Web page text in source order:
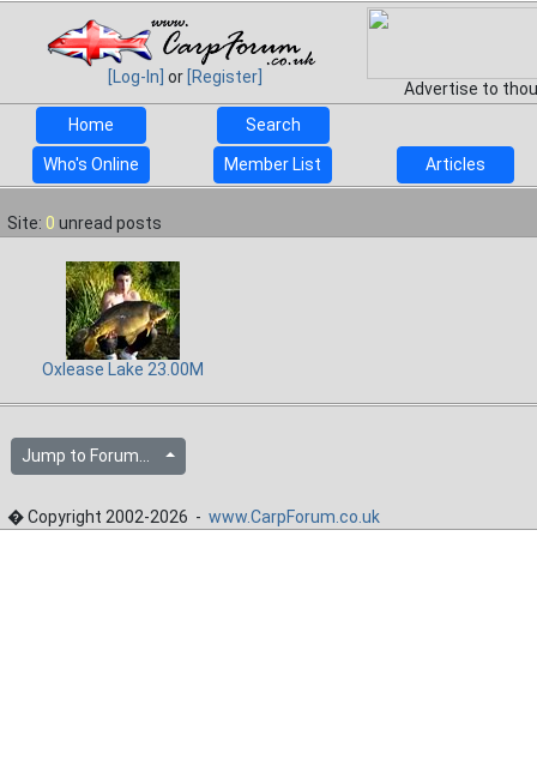
[Log-In] or [Register]
Advertise to
Home
Search
Who's Online Member List Articles
Site: 0 unread posts
Oxlease Lake 23.00M
Jump to Forum...
� Copyright 2002-2026 - www.CarpForum.co.uk